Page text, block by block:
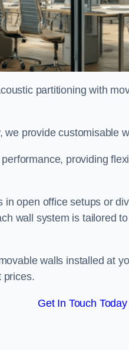
partitioning with
provide customisable
providing
open office setups or
wall system is tailored
walls installed at
prices.
Get In Touch Today